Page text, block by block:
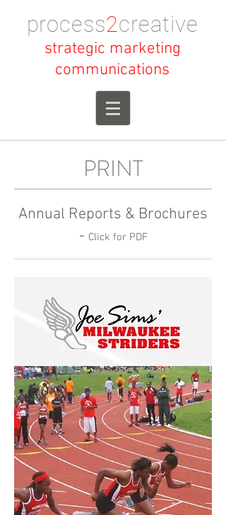
process2creative
strategic marketing
communications
Annual Reports & Brochures
- Click for PDF
PRINT